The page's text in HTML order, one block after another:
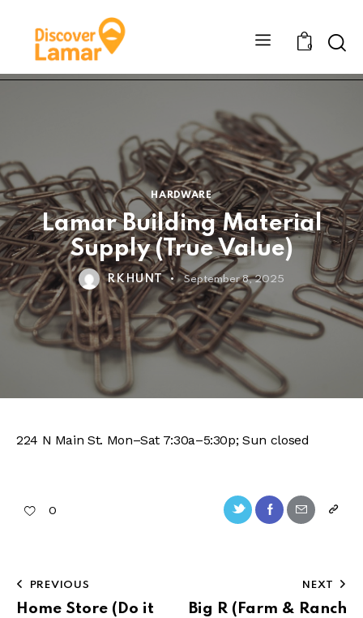
0
HARDWARE
Lamar Building Material
Supply (True Value)
RKHUNT September 8, 2025
224 N Main St. Mon–Sat 7:30a–5:30p; Sun closed
0 Twitter-FacebookShare-Copy
Post
navigation
PREVIOUS
Home Store (Do it
NEXT
Big R (Farm & Ranch